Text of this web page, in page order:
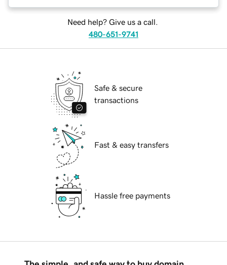
Need help? Give us a call.
480-651-9741
Safe & secure
transactions
Fast & easy transfers
Hassle free payments